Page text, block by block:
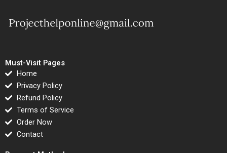
Must-Visit Pages
Home
Privacy Policy
Refund Policy
Terms of Service
Order Now
Contact